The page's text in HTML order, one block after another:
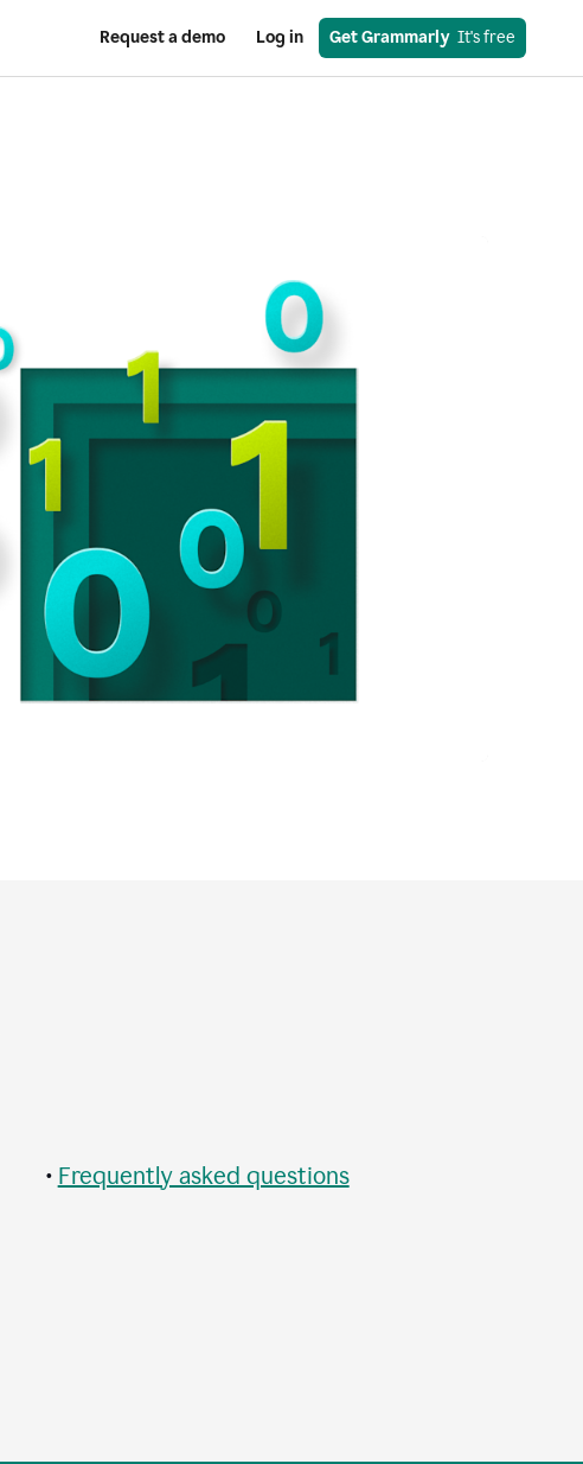
Request a demo Log in Get Grammarly
  It's free
• Frequently asked questions